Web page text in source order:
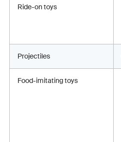
Ride-on toys
Projectiles
Food-imitating toys